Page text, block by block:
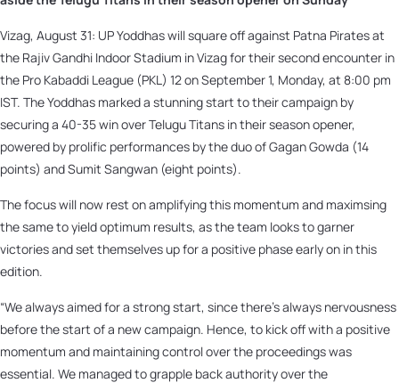
Vizag, August 31: UP Yoddhas will square off against Patna Pirates at
the Rajiv Gandhi Indoor Stadium in Vizag for their second encounter in
the Pro Kabaddi League (PKL) 12 on September 1, Monday, at 8:00 pm
IST. The Yoddhas marked a stunning start to their campaign by
securing a 40-35 win over Telugu Titans in their season opener,
powered by prolific performances by the duo of Gagan Gowda (14
points) and Sumit Sangwan (eight points).
The focus will now rest on amplifying this momentum and maximsing
the same to yield optimum results, as the team looks to garner
victories and set themselves up for a positive phase early on in this
edition.
“We always aimed for a strong start, since there’s always nervousness
before the start of a new campaign. Hence, to kick off with a positive
momentum and maintaining control over the proceedings was
essential. We managed to grapple back authority over the